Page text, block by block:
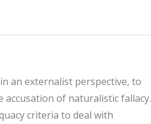
an externalist perspective, to
of naturalistic fallacy.
criteria to deal with